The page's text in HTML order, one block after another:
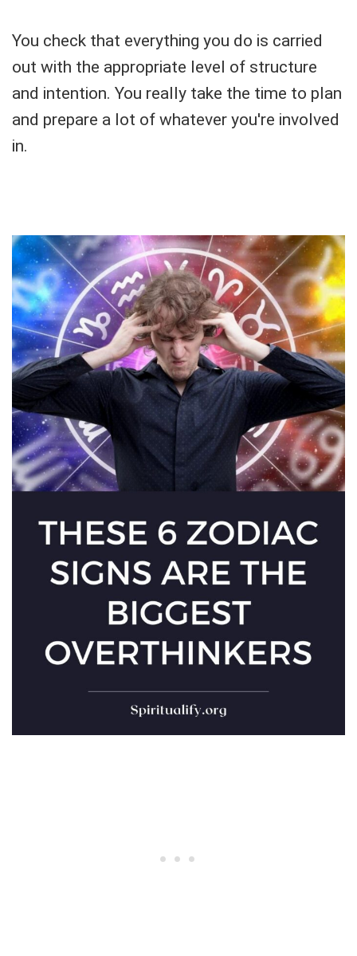
You check that everything you do is carried
out with the appropriate level of structure
and intention. You really take the time to plan
and prepare a lot of whatever you're involved
in.